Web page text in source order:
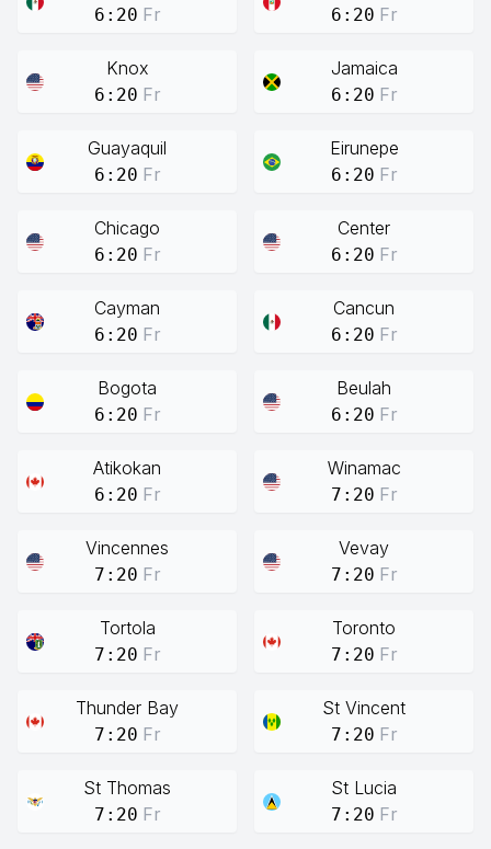
6:20 Fr 6:20 Fr
Knox
6:20 Fr
Jamaica
6:20 Fr
Guayaquil
6:20 Fr
Eirunepe
6:20 Fr
Chicago
6:20 Fr
Center
6:20 Fr
Cayman
6:20 Fr
Cancun
6:20 Fr
Bogota
6:20 Fr
Beulah
6:20 Fr
Atikokan
6:20 Fr
Winamac
7:20 Fr
Vincennes
7:20 Fr
Vevay
7:20 Fr
Tortola
7:20 Fr
Toronto
7:20 Fr
Thunder Bay
7:20 Fr
St Vincent
7:20 Fr
St Thomas
7:20 Fr
St Lucia
7:20 Fr